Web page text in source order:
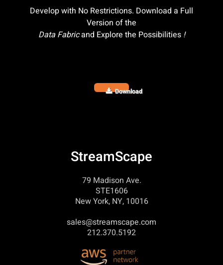
Develop with No Restrictions. Download a Full
Version of the
Data Fabricand Explore the Possibilities !
Download
StreamScape
79 Madison Ave.
STE1606
New York, NY, 10016
sales@streamscape.com
212.370.5192